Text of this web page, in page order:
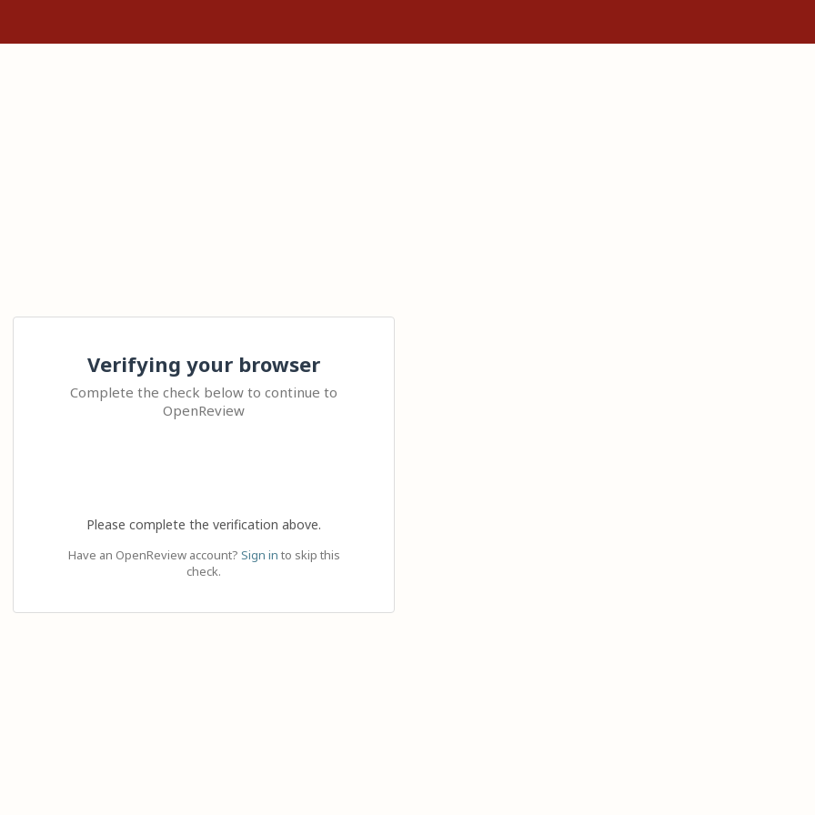
Verifying your browser
Complete the check below to continue to
OpenReview
Please complete the verification above.
Have an OpenReview account? Sign in to skip this
check.